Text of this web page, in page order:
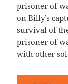
prisoner of
on Billy’s
survival of
prisoner of
with other